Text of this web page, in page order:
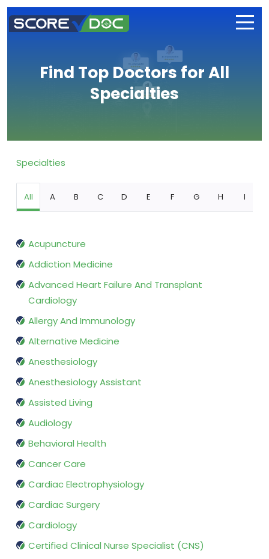
Find Top Doctors for All
Specialties
Specialties
All A B C D E F G H I
Acupuncture
Addiction Medicine
Advanced Heart Failure And Transplant
Cardiology
Allergy And Immunology
Alternative Medicine
Anesthesiology
Anesthesiology Assistant
Assisted Living
Audiology
Behavioral Health
Cancer Care
Cardiac Electrophysiology
Cardiac Surgery
Cardiology
Certified Clinical Nurse Specialist (CNS)